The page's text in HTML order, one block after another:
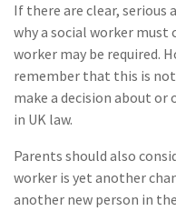
If there are clear, serious
why a social worker must
worker may be required.
remember that this is
make a decision about
in UK law.
Parents should also
worker is yet another
another new person in